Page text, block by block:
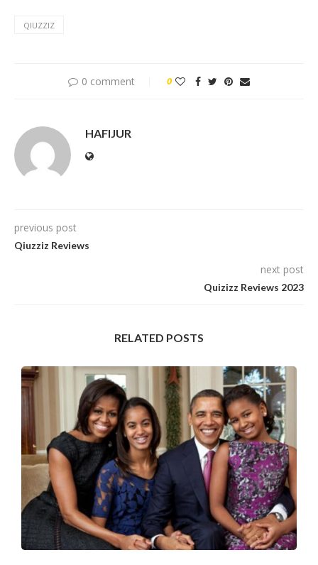
QIUZZIZ
0 comment 0
HAFIJUR
previous post
Qiuzziz Reviews
next post
Quizizz Reviews 2023
RELATED POSTS